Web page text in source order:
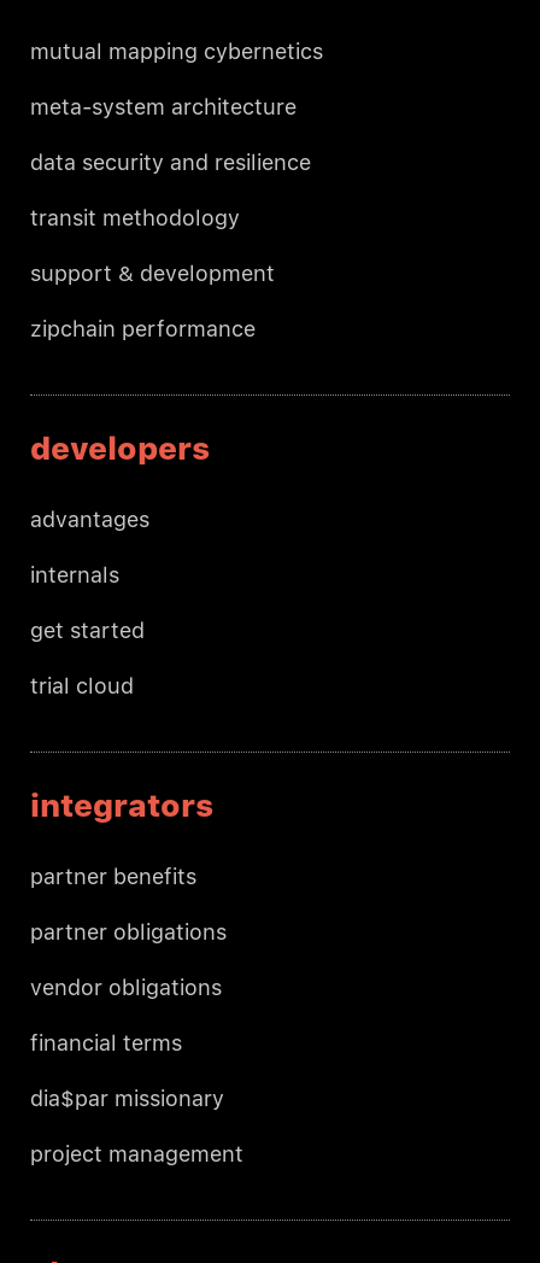
mutual mapping cybernetics
meta-system architecture
data security and resilience
transit methodology
support & development
zipchain performance
developers
advantages
internals
get started
trial cloud
integrators
partner benefits
partner obligations
vendor obligations
financial terms
dia$par missionary
project management